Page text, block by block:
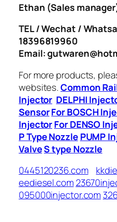
Ethan (Sales
TEL / Wechat /
18396819960
Email:
For more products,
websites.Common
Injector DELPHI
SensorFor BOSCH
InjectorFor DENSO
P Type Nozzle PUMP
ValveS type Nozzle
0445120236.com
eediesel.com
095000injector.com